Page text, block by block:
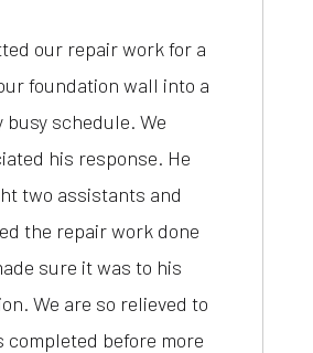
our repair work for a
foundation wall into a
busy schedule. We
his response. He
two assistants and
the repair work done
sure it was to his
We are so relieved to
completed before more